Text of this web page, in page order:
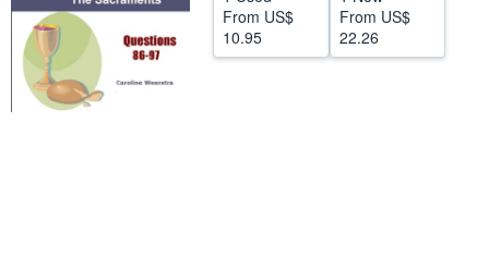
From US$
10.95
From US$
22.26